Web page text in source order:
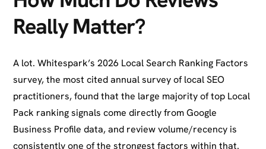
Really Matter?
A lot. Whitespark’s 2026 Local Search Ranking Factors
survey, the most cited annual survey of local SEO
practitioners, found that the large majority of top Local
Pack ranking signals come directly from Google
Business Profile data, and review volume/recency is
consistently one of the strongest factors within that.